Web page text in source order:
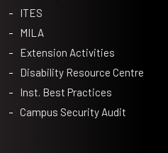
ITES
MILA
Extension Activities
Disability Resource Centre
Inst. Best Practices
Campus Security Audit